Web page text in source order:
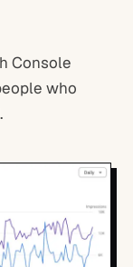
Console
who